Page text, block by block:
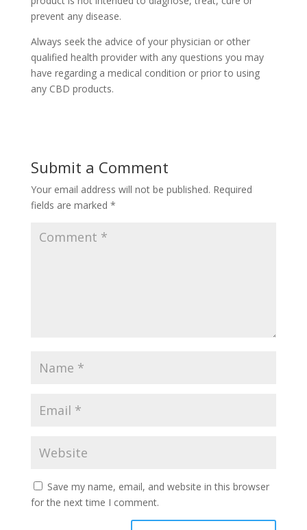
prevent any disease.
Always seek the advice of your physician or other
qualified health provider with any questions you may
have regarding a medical condition or prior to using
any CBD products.
Submit a Comment
Your email address will not be published. Required
fields are marked *
Save my name, email, and website in this browser
for the next time I comment.